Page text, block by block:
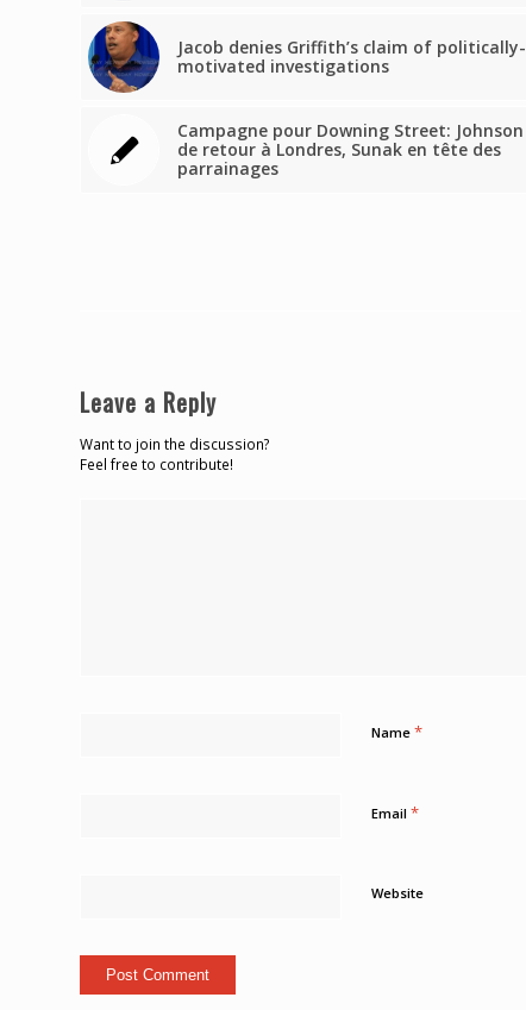
Jacob denies Griffith’s claim of politically-
motivated investigations
Campagne pour Downing Street: Johnson
de retour à Londres, Sunak en tête des
parrainages
Leave a Reply
Want to join the discussion?
Feel free to contribute!
Name *
Email *
Website